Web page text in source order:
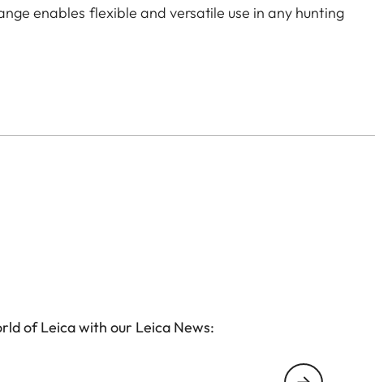
enables flexible and versatile use in any hunting
of Leica with our Leica News: